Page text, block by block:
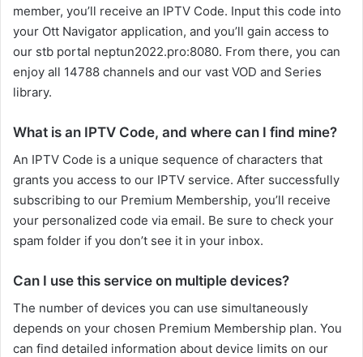
member, you’ll receive an IPTV Code. Input this code into
your Ott Navigator application, and you’ll gain access to
our stb portal neptun2022.pro:8080. From there, you can
enjoy all 14788 channels and our vast VOD and Series
library.
What is an IPTV Code, and where can I find mine?
An IPTV Code is a unique sequence of characters that
grants you access to our IPTV service. After successfully
subscribing to our Premium Membership, you’ll receive
your personalized code via email. Be sure to check your
spam folder if you don’t see it in your inbox.
Can I use this service on multiple devices?
The number of devices you can use simultaneously
depends on your chosen Premium Membership plan. You
can find detailed information about device limits on our